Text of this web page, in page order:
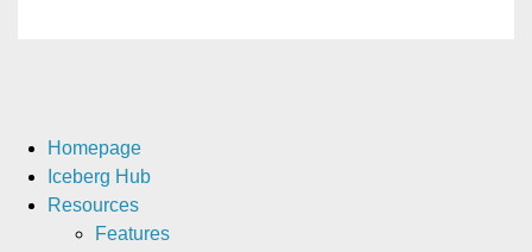
Homepage
Iceberg Hub
Resources
Features